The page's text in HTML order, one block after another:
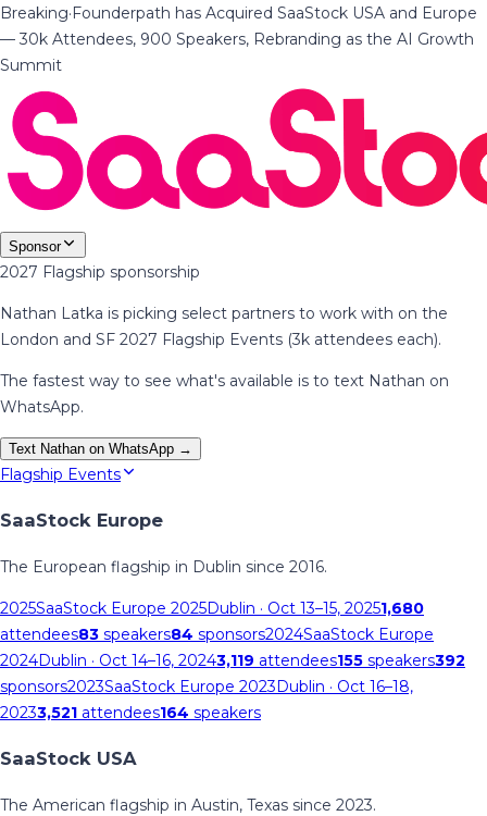
Breaking·Founderpath has Acquired SaaStock USA and Europe
— 30k Attendees, 900 Speakers, Rebranding as the AI Growth
Summit
Sponsor
2027 Flagship sponsorship
Nathan Latka is picking select partners to work with on the
London and SF 2027 Flagship Events (3k attendees each).
The fastest way to see what's available is to text Nathan on
WhatsApp.
Text Nathan on WhatsApp →
Flagship Events
SaaStock Europe
The European flagship in Dublin since 2016.
2025SaaStock Europe 2025Dublin · Oct 13–15, 20251,680
attendees83 speakers84 sponsors2024SaaStock Europe
2024Dublin · Oct 14–16, 20243,119 attendees155 speakers392
sponsors2023SaaStock Europe 2023Dublin · Oct 16–18,
20233,521 attendees164 speakers
SaaStock USA
The American flagship in Austin, Texas since 2023.